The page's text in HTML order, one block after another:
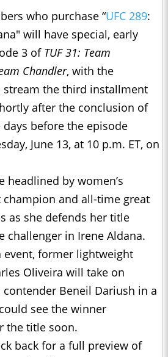
who purchase “UFC 289:
will have special, early
3 of TUF 31: Team
Chandler, with the
the third installment
after the conclusion of
days before the episode
June 13, at 10 p.m. ET, on
headlined by women’s
and all-time great
as she defends her title
challenger in Irene Aldana.
event, former lightweight
Oliveira will take on
Beneil Dariush in a
see the winner
the title soon.
back for a full preview of